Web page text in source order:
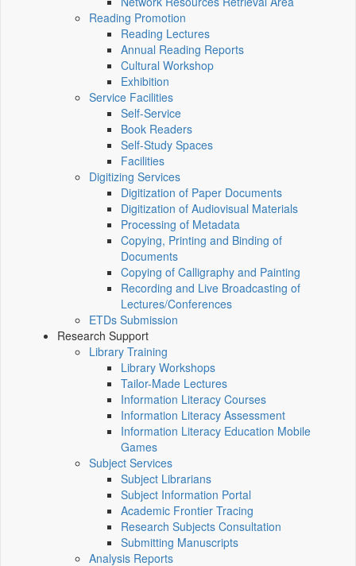
Reading Promotion
Reading Lectures
Annual Reading Reports
Cultural Workshop
Exhibition
Service Facilities
Self-Service
Book Readers
Self-Study Spaces
Facilities
Digitizing Services
Digitization of Paper Documents
Digitization of Audiovisual Materials
Processing of Metadata
Copying, Printing and Binding of
Documents
Copying of Calligraphy and Painting
Recording and Live Broadcasting of
Lectures/Conferences
ETDs Submission
Research Support
Library Training
Library Workshops
Tailor-Made Lectures
Information Literacy Courses
Information Literacy Assessment
Information Literacy Education Mobile
Games
Subject Services
Subject Librarians
Subject Information Portal
Academic Frontier Tracing
Research Subjects Consultation
Submitting Manuscripts
Analysis Reports